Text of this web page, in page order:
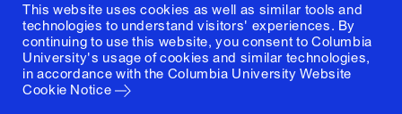
This website uses cookies as well as similar tools and
technologies to understand visitors' experiences. By
continuing to use this website, you consent to Columbia
University's usage of cookies and similar technologies,
in accordance with the Columbia University Website
Cookie Notice